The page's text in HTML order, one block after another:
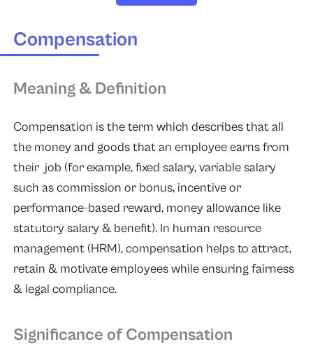
Compensation
Meaning & Definition
Compensation is the term which describes that all
the money and goods that an employee earns from
their job (for example, fixed salary, variable salary
such as commission or bonus, incentive or
performance-based reward, money allowance like
statutory salary & benefit). In human resource
management (HRM), compensation helps to attract,
retain & motivate employees while ensuring fairness
& legal compliance.
Significance of Compensation